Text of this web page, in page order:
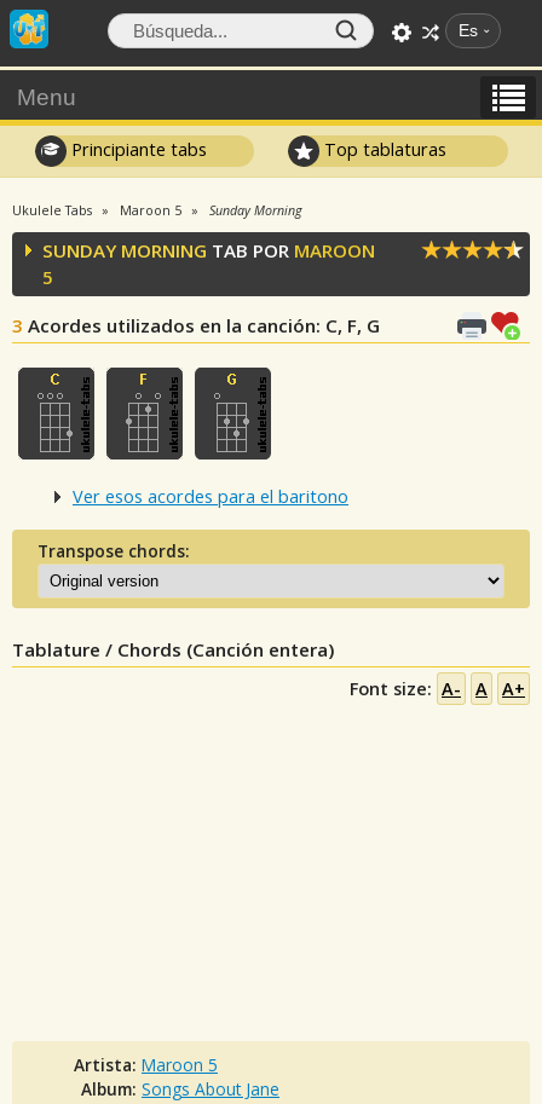
Es
Menu
Principiante tabs Top tablaturas
Ukulele Tabs Maroon 5 Sunday Morning
SUNDAY MORNING TAB POR MAROON
5
3 Acordes utilizados en la canción: C, F, G
Ver esos acordes para el baritono
Transpose chords:
Tablature / Chords (Canción entera)
Font size: A- A A+
Artista: Maroon 5
Album: Songs About Jane